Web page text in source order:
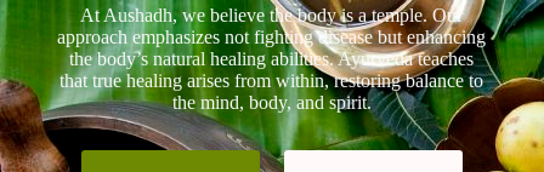
At Aushadh, we believe the body is a temple. Our
approach emphasizes not fighting disease but enhancing
the body’s natural healing abilities. Ayurveda teaches
that true healing arises from within, restoring balance to
the mind, body, and spirit.